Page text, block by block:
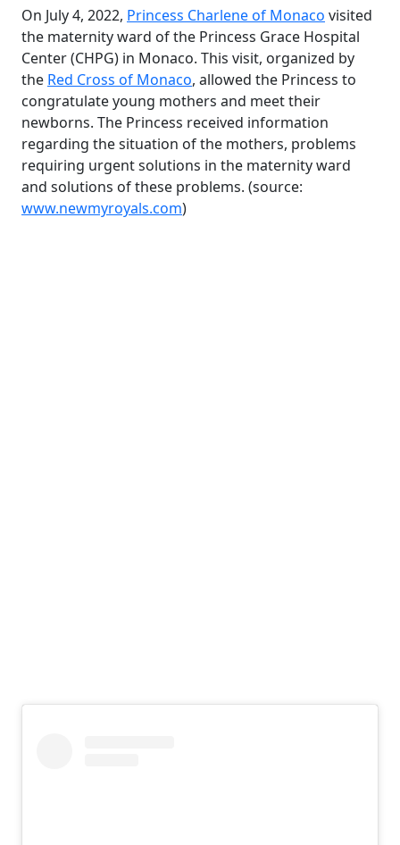
On July 4, 2022, Princess Charlene of Monaco visited
the maternity ward of the Princess Grace Hospital
Center (CHPG) in Monaco. This visit, organized by
the Red Cross of Monaco, allowed the Princess to
congratulate young mothers and meet their
newborns. The Princess received information
regarding the situation of the mothers, problems
requiring urgent solutions in the maternity ward
and solutions of these problems. (source:
www.newmyroyals.com)